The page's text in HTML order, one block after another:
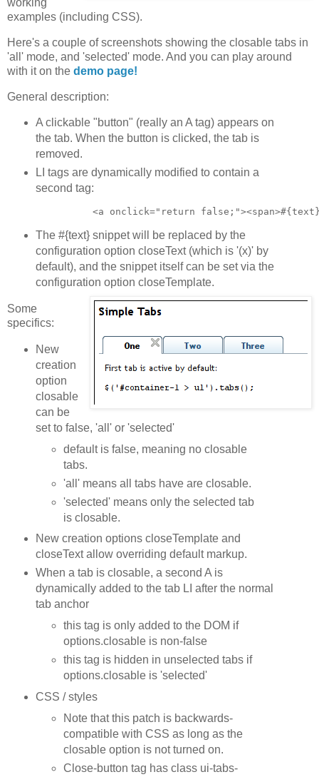
working
examples (including CSS).
Here's a couple of screenshots showing the closable tabs in
'all' mode, and 'selected' mode. And you can play around
with it on the demo page!
General description:
A clickable "button" (really an A tag) appears on
the tab. When the button is clicked, the tab is
removed.
LI tags are dynamically modified to contain a
second tag:
The #{text} snippet will be replaced by the
configuration option closeText (which is '(x)' by
default), and the snippet itself can be set via the
configuration option closeTemplate.
Some
specifics:
New
creation
option
closable
can be
set to false, 'all' or 'selected'
default is false, meaning no closable
tabs.
'all' means all tabs have are closable.
'selected' means only the selected tab
is closable.
New creation options closeTemplate and
closeText allow overriding default markup.
When a tab is closable, a second A is
dynamically added to the tab LI after the normal
tab anchor
this tag is only added to the DOM if
options.closable is non-false
this tag is hidden in unselected tabs if
options.closable is 'selected'
CSS / styles
Note that this patch is backwards-
compatible with CSS as long as the
closable option is not turned on.
Close-button tag has class ui-tabs-